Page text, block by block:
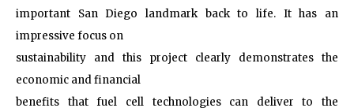
important San Diego landmark back to life. It has an
impressive focus on
sustainability and this project clearly demonstrates the
economic and financial
benefits that fuel cell technologies can deliver to the